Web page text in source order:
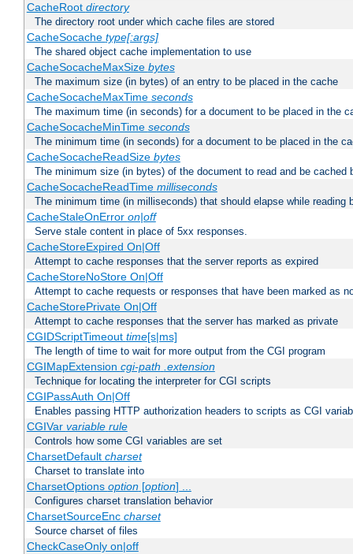
CacheRoot directory
The directory root under which cache files are stored
CacheSocache type[:args]
The shared object cache implementation to use
CacheSocacheMaxSize bytes
The maximum size (in bytes) of an entry to be placed in the cache
CacheSocacheMaxTime seconds
The maximum time (in seconds) for a document to be placed in the
CacheSocacheMinTime seconds
The minimum time (in seconds) for a document to be placed in the
CacheSocacheReadSize bytes
The minimum size (in bytes) of the document to read and be cached
CacheSocacheReadTime milliseconds
The minimum time (in milliseconds) that should elapse while reading
CacheStaleOnError on|off
Serve stale content in place of 5xx responses.
CacheStoreExpired On|Off
Attempt to cache responses that the server reports as expired
CacheStoreNoStore On|Off
Attempt to cache requests or responses that have been marked as
CacheStorePrivate On|Off
Attempt to cache responses that the server has marked as private
CGIDScriptTimeout time[s|ms]
The length of time to wait for more output from the CGI program
CGIMapExtension cgi-path .extension
Technique for locating the interpreter for CGI scripts
CGIPassAuth On|Off
Enables passing HTTP authorization headers to scripts as CGI
CGIVar variable rule
Controls how some CGI variables are set
CharsetDefault charset
Charset to translate into
CharsetOptions option[option] ...
Configures charset translation behavior
CharsetSourceEnc charset
Source charset of files
CheckCaseOnly on|off